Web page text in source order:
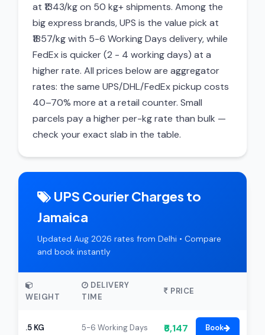
at ₹1343/kg on 50 kg+ shipments. Among the
big express brands, UPS is the value pick at
₹1857/kg with 5-6 Working Days delivery, while
FedEx is quicker (2 - 4 working days) at a
higher rate. All prices below are aggregator
rates: the same UPS/DHL/FedEx pickup costs
40–70% more at a retail counter. Small
parcels pay a higher per-kg rate than bulk —
check your exact slab in the table.
UPS Courier Charges to
Jamaica
Updated Aug 2026 rates from Delhi • Compare
and book instantly
WEIGHT
DELIVERY
TIME
PRICE
.5 KG 5-6 Working Days ₹6,147 Book